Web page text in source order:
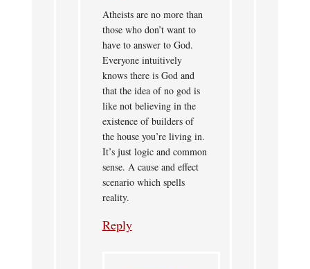
Atheists are no more than
those who don’t want to
have to answer to God.
Everyone intuitively
knows there is God and
that the idea of no god is
like not believing in the
existence of builders of
the house you’re living in.
It’s just logic and common
sense. A cause and effect
scenario which spells
reality.
Reply